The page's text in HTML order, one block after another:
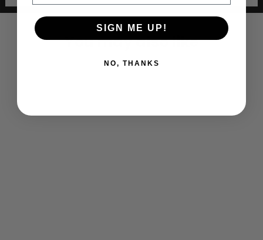
You may also like
SIGN ME UP!
NO, THANKS